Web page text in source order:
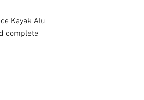
Kayak Alu
complete